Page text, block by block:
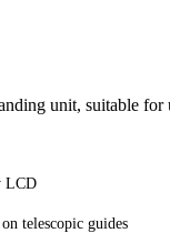
unit, suitable for
LCD
telescopic guides